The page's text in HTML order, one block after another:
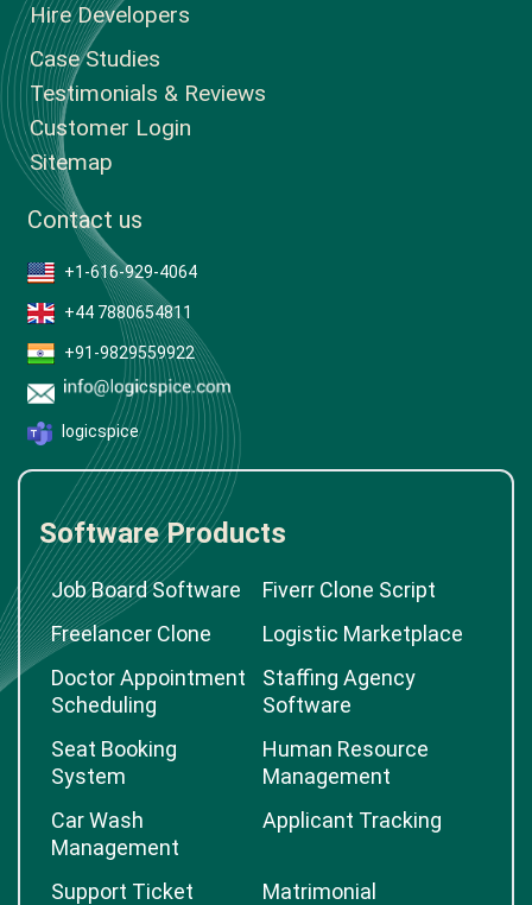
Hire Developers
Case Studies
Testimonials & Reviews
Customer Login
Sitemap
Contact us
+1-616-929-4064
+44 7880654811
+91-9829559922
logicspice
Software Products
Job Board Software
Fiverr Clone Script
Freelancer Clone
Logistic Marketplace
Doctor Appointment
Scheduling
Staffing Agency
Software
Seat Booking
System
Human Resource
Management
Car Wash
Management
Applicant Tracking
Support Ticket
Matrimonial